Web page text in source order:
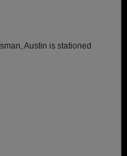
Austin is stationed